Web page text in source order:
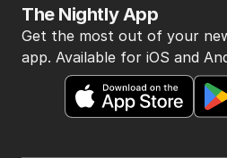
The Nightly App
Get the most out of your
app. Available for iOS and